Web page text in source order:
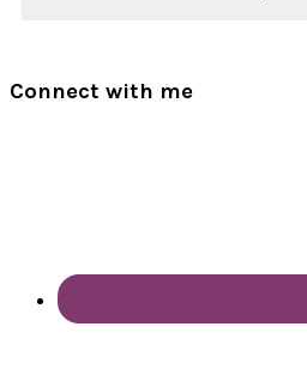
Connect with me